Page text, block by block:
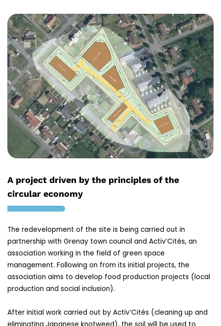
A project driven by the principles of the
circular economy
The redevelopment of the site is being carried out in
partnership with Grenay town council and Activ’Cités, an
association working in the field of green space
management. Following on from its initial projects, the
association aims to develop food production projects (local
production and social inclusion).
After initial work carried out by Activ’Cités (cleaning up and
eliminating Japanese knotweed), the soil will be used to